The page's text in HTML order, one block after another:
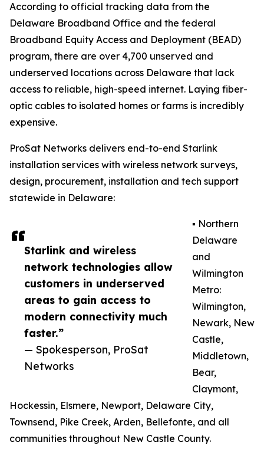
Starlink and wireless
network technologies allow
customers in underserved
areas to gain access to
modern connectivity much
faster.”
— Spokesperson, ProSat
Networks
According to official tracking data from the
Delaware Broadband Office and the federal
Broadband Equity Access and Deployment (BEAD)
program, there are over 4,700 unserved and
underserved locations across Delaware that lack
access to reliable, high-speed internet. Laying fiber-
optic cables to isolated homes or farms is incredibly
expensive.
ProSat Networks delivers end-to-end Starlink
installation services with wireless network surveys,
design, procurement, installation and tech support
statewide in Delaware:
▪️ Northern
Delaware
and
Wilmington
Metro:
Wilmington,
Newark, New
Castle,
Middletown,
Bear,
Claymont,
Hockessin, Elsmere, Newport, Delaware City,
Townsend, Pike Creek, Arden, Bellefonte, and all
communities throughout New Castle County.